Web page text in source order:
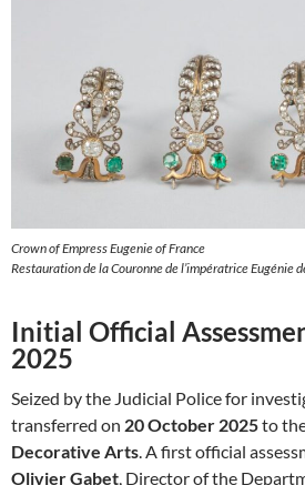
Crown of Empress Eugenie of France
Restauration de la Couronne de l’impératrice Eugénie
Initial Official
2025
Seized by the Judicial Police for
transferred on 20 October 2025to
Decorative Arts. A first official
Olivier Gabet, Director of the